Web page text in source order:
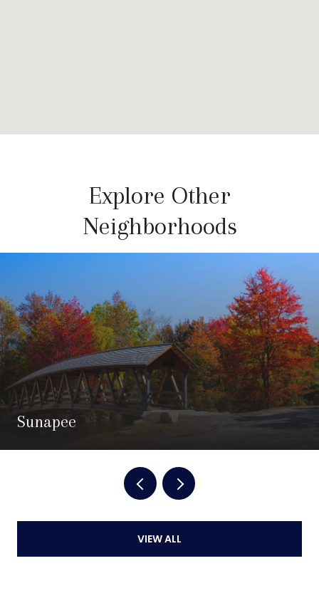
Explore Other
Neighborhoods
Sunapee
VIEW ALL